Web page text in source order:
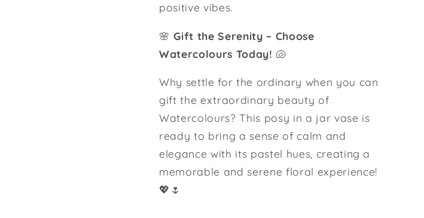
positive vibes.
🌸 Gift the Serenity – Choose
Watercolours Today! 🐚
Why settle for the ordinary when you can
gift the extraordinary beauty of
Watercolours? This posy in a jar vase is
ready to bring a sense of calm and
elegance with its pastel hues, creating a
memorable and serene floral experience!
💖🌷